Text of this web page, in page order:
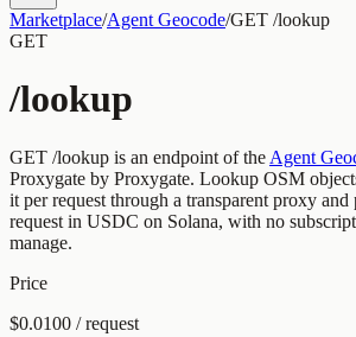
Marketplace/Agent Geocode/GET /lookup
GET
/lookup
GET /lookup is an endpoint of the Agent
Proxygate by Proxygate. Lookup OSM
it per request through a transparent proxy and
request in USDC on Solana, with no
manage.
Price
$0.0100 / request